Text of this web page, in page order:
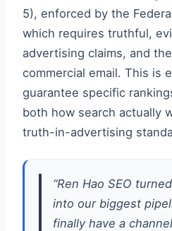
5), enforced by the
which requires truthful,
advertising claims, and
commercial email. This is
guarantee specific
both how search actually
truth-in-advertising
“Ren Hao SEO
into our biggest
finally have a